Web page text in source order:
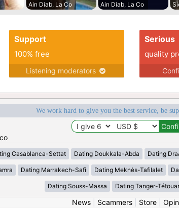
Ain Diab, La Co
Ain Diab, La Co
Support
100% free
Listening moderators
Serious
quality
We work hard to give you the best service, be
Casablanca-Settat Dating Doukkala-Abda Dating
Dating Marrakech-Safi Dating Meknès-Tafilalet
Dating Souss-Massa Dating Tanger-
News| Scammers| Store|